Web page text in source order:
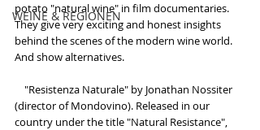
WEINE & REGIONEN
potato "natural wine" in film documentaries.
They give very exciting and honest insights
behind the scenes of the modern wine world.
And show alternatives.
(director of Mondovino). Released in our
country under the title "Natural Resistance",